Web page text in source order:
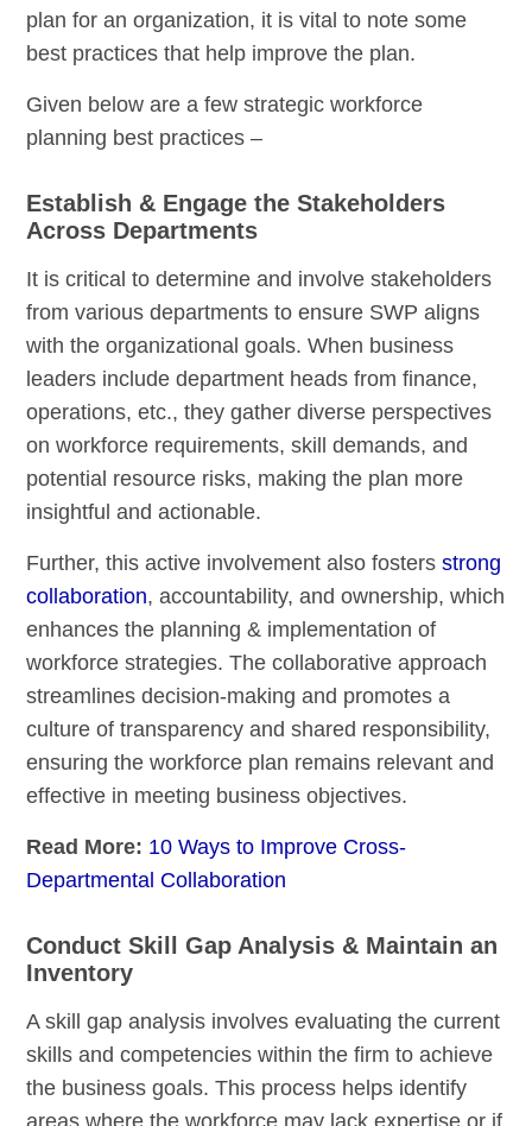
plan for an organization, it is vital to note some
best practices that help improve the plan.
Given below are a few strategic workforce
planning best practices –
Establish & Engage the Stakeholders
Across Departments
It is critical to determine and involve stakeholders
from various departments to ensure SWP aligns
with the organizational goals. When business
leaders include department heads from finance,
operations, etc., they gather diverse perspectives
on workforce requirements, skill demands, and
potential resource risks, making the plan more
insightful and actionable.
Further, this active involvement also fostersstrong
collaboration, accountability, and ownership, which
enhances the planning & implementation of
workforce strategies. The collaborative approach
streamlines decision-making and promotes a
culture of transparency and shared responsibility,
ensuring the workforce plan remains relevant and
effective in meeting business objectives.
Read More: 10 Ways to Improve Cross-
Departmental Collaboration
Conduct Skill Gap Analysis & Maintain an
Inventory
A skill gap analysis involves evaluating the current
skills and competencies within the firm to achieve
the business goals. This process helps identify
areas where the workforce may lack expertise or if